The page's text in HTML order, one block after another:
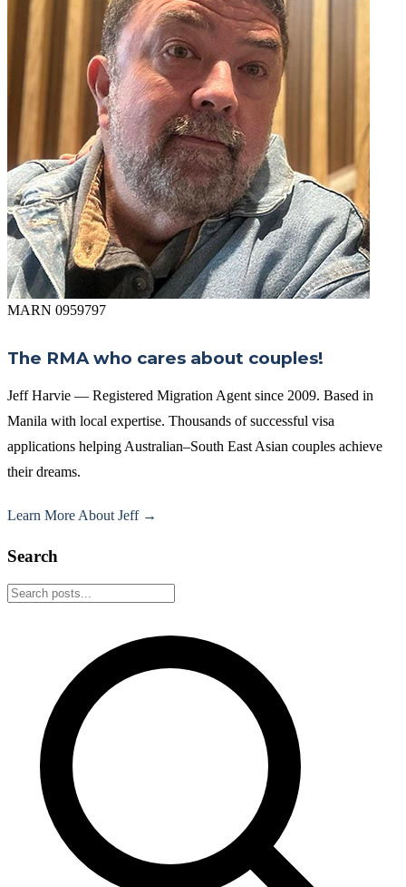
MARN 0959797
The RMA who cares about couples!
Jeff Harvie — Registered Migration Agent since 2009. Based in
Manila with local expertise. Thousands of successful visa
applications helping Australian–South East Asian couples achieve
their dreams.
Learn More About Jeff →
Search